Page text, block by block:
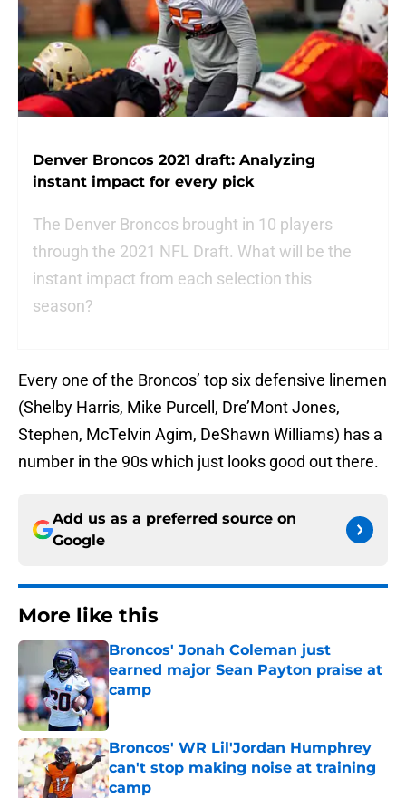
Denver Broncos 2021 draft: Analyzing
instant impact for every pick
The Denver Broncos brought in 10 players
through the 2021 NFL Draft. What will be the
instant impact from each selection this
season?
Every one of the Broncos’ top six defensive linemen
(Shelby Harris, Mike Purcell, Dre’Mont Jones,
Stephen, McTelvin Agim, DeShawn Williams) has a
number in the 90s which just looks good out there.
Add us as a preferred source on
Google
More like this
Broncos' Jonah Coleman just
earned major Sean Payton praise at
camp
Published by on Invalid Date
Broncos' WR Lil'Jordan Humphrey
can't stop making noise at training
camp